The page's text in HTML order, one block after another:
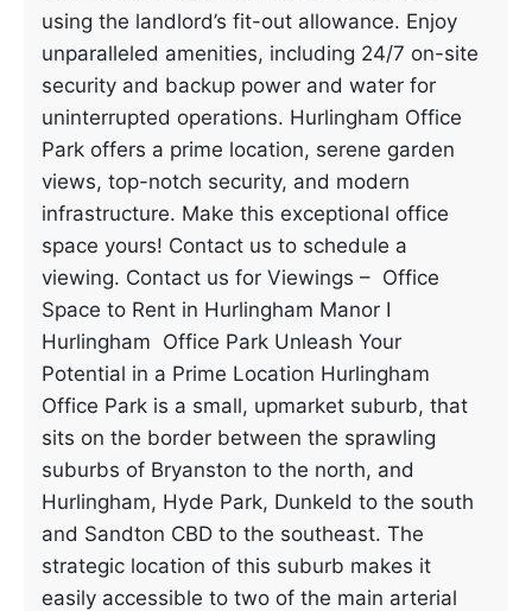
using the landlord’s fit-out allowance. Enjoy
unparalleled amenities, including 24/7 on-site
security and backup power and water for
uninterrupted operations. Hurlingham Office
Park offers a prime location, serene garden
views, top-notch security, and modern
infrastructure. Make this exceptional office
space yours! Contact us to schedule a
viewing. Contact us for Viewings – Office
Space to Rent in Hurlingham Manor I
Hurlingham Office Park Unleash Your
Potential in a Prime Location Hurlingham
Office Park is a small, upmarket suburb, that
sits on the border between the sprawling
suburbs of Bryanston to the north, and
Hurlingham, Hyde Park, Dunkeld to the south
and Sandton CBD to the southeast. The
strategic location of this suburb makes it
easily accessible to two of the main arterial